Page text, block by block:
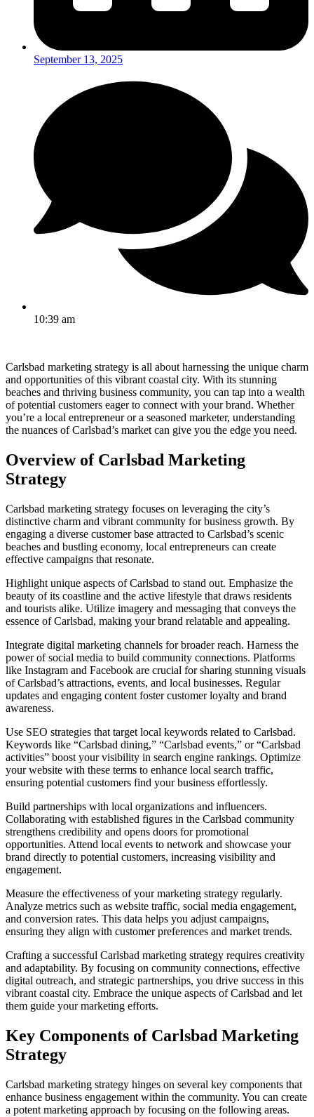
September 13, 2025
10:39 am
Carlsbad marketing strategy is all about harnessing the unique charm
and opportunities of this vibrant coastal city. With its stunning
beaches and thriving business community, you can tap into a wealth
of potential customers eager to connect with your brand. Whether
you’re a local entrepreneur or a seasoned marketer, understanding
the nuances of Carlsbad’s market can give you the edge you need.
Overview of Carlsbad Marketing
Strategy
Carlsbad marketing strategy focuses on leveraging the city’s
distinctive charm and vibrant community for business growth. By
engaging a diverse customer base attracted to Carlsbad’s scenic
beaches and bustling economy, local entrepreneurs can create
effective campaigns that resonate.
Highlight unique aspects of Carlsbad to stand out. Emphasize the
beauty of its coastline and the active lifestyle that draws residents
and tourists alike. Utilize imagery and messaging that conveys the
essence of Carlsbad, making your brand relatable and appealing.
Integrate digital marketing channels for broader reach. Harness the
power of social media to build community connections. Platforms
like Instagram and Facebook are crucial for sharing stunning visuals
of Carlsbad’s attractions, events, and local businesses. Regular
updates and engaging content foster customer loyalty and brand
awareness.
Use SEO strategies that target local keywords related to Carlsbad.
Keywords like “Carlsbad dining,” “Carlsbad events,” or “Carlsbad
activities” boost your visibility in search engine rankings. Optimize
your website with these terms to enhance local search traffic,
ensuring potential customers find your business effortlessly.
Build partnerships with local organizations and influencers.
Collaborating with established figures in the Carlsbad community
strengthens credibility and opens doors for promotional
opportunities. Attend local events to network and showcase your
brand directly to potential customers, increasing visibility and
engagement.
Measure the effectiveness of your marketing strategy regularly.
Analyze metrics such as website traffic, social media engagement,
and conversion rates. This data helps you adjust campaigns,
ensuring they align with customer preferences and market trends.
Crafting a successful Carlsbad marketing strategy requires creativity
and adaptability. By focusing on community connections, effective
digital outreach, and strategic partnerships, you drive success in this
vibrant coastal city. Embrace the unique aspects of Carlsbad and let
them guide your marketing efforts.
Key Components of Carlsbad Marketing
Strategy
Carlsbad marketing strategy hinges on several key components that
enhance business engagement within the community. You can create
a potent marketing approach by focusing on the following areas.